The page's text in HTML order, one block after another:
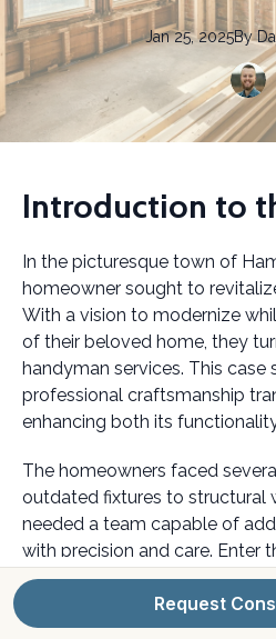
Jan 25, 2025By
Introduction to
In the picturesque town of
homeowner sought to
With a vision to modernize
of their beloved home, they
handyman services. This
professional craftsmanship
enhancing both its
The homeowners faced
outdated fixtures to structural
needed a team capable of
with precision and care. Enter
services that brought their
Request